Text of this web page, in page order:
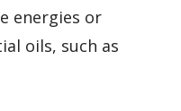
energies or
oils, such as